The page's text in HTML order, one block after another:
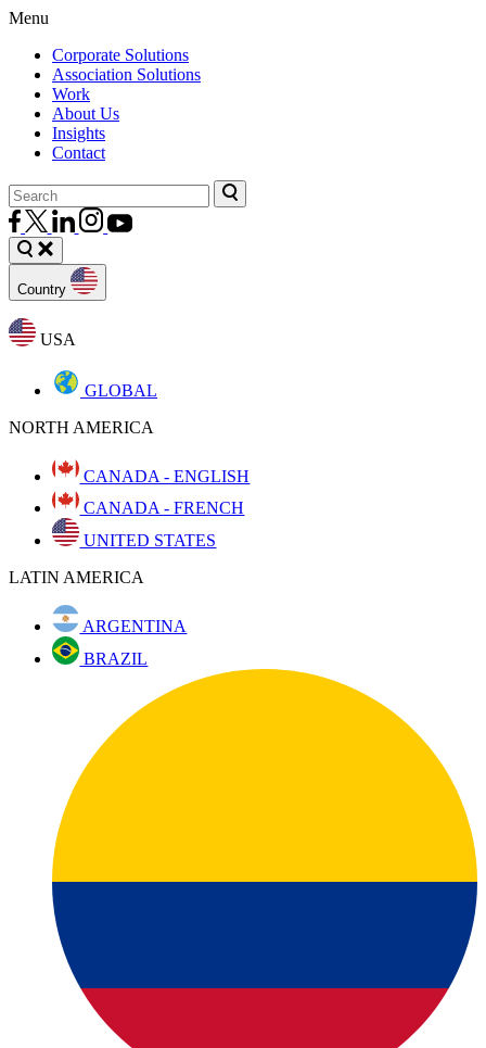
Menu
Corporate Solutions
Association Solutions
Work
About Us
Insights
Contact
Country
USA
GLOBAL
NORTH AMERICA
CANADA - ENGLISH
CANADA - FRENCH
UNITED STATES
LATIN AMERICA
ARGENTINA
BRAZIL